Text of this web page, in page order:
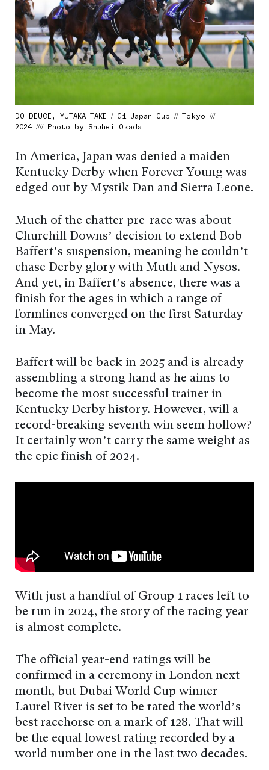
DO DEUCE, YUTAKA TAKE / G1 Japan Cup // Tokyo ///
2024 //// Photo by Shuhei Okada
In America, Japan was denied a maiden
Kentucky Derby when Forever Young was
edged out by Mystik Dan and Sierra Leone.
Much of the chatter pre-race was about
Churchill Downs’ decision to extend Bob
Baffert’s suspension, meaning he couldn’t
chase Derby glory with Muth and Nysos.
And yet, in Baffert’s absence, there was a
finish for the ages in which a range of
formlines converged on the first Saturday
in May.
Baffert will be back in 2025 and is already
assembling a strong hand as he aims to
become the most successful trainer in
Kentucky Derby history. However, will a
record-breaking seventh win seem hollow?
It certainly won’t carry the same weight as
the epic finish of 2024.
With just a handful of Group 1 races left to
be run in 2024, the story of the racing year
is almost complete.
The official year-end ratings will be
confirmed in a ceremony in London next
month, but Dubai World Cup winner
Laurel River is set to be rated the world’s
best racehorse on a mark of 128. That will
be the equal lowest rating recorded by a
world number one in the last two decades.